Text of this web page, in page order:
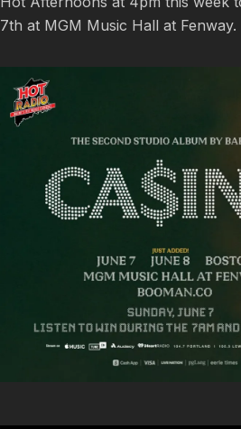
7th at MGM Music Hall at